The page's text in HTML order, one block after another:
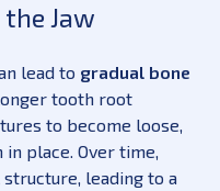
the Jaw
lead to gradual bone
tooth root
to become loose,
place. Over time,
leading to a